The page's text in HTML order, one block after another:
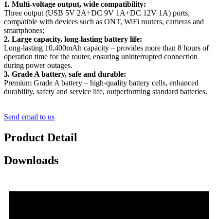
1. Multi-voltage output, wide compatibility:
Three output (USB 5V 2A+DC 9V 1A+DC 12V 1A) ports,
compatible with devices such as ONT, WiFi routers, cameras and
smartphones;
2. Large capacity, long-lasting battery life:
Long-lasting 10,400mAh capacity – provides more than 8 hours of
operation time for the router, ensuring uninterrupted connection
during power outages.
3. Grade A battery, safe and durable:
Premium Grade A battery – high-quality battery cells, enhanced
durability, safety and service life, outperforming standard batteries.
Send email to us
Product Detail
Downloads